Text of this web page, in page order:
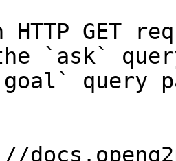
HTTP GET
`ask`
query